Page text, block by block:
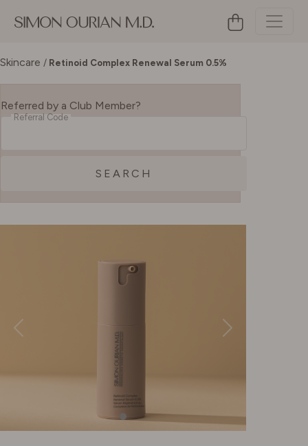
Skincare / Retinoid Complex Renewal Serum 0.5%
Referred by a Club Member?
Referral Code
SEARCH